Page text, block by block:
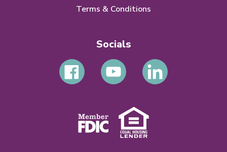
Terms & Conditions
Socials